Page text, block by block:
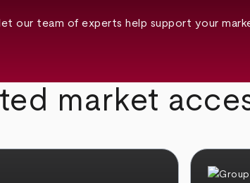
our team of experts help support your
market